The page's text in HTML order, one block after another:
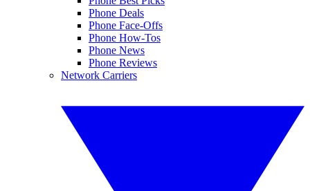
Phone Deals
Phone Face-Offs
Phone How-Tos
Phone News
Phone Reviews
Network Carriers